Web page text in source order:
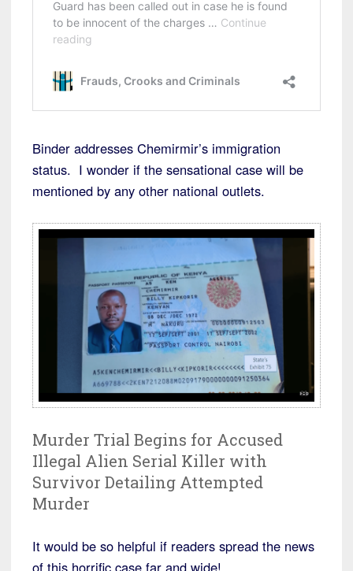
Binder addresses Chemirmir’s immigration
status. I wonder if the sensational case will be
mentioned by any other national outlets.
Murder Trial Begins for Accused
Illegal Alien Serial Killer with
Survivor Detailing Attempted
Murder
It would be so helpful if readers spread the news
of this horrific case far and wide!